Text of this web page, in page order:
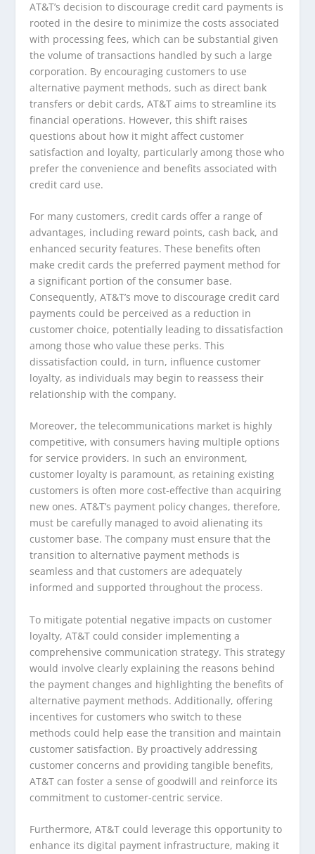
AT&T’s decision to discourage credit card payments is
rooted in the desire to minimize the costs associated
with processing fees, which can be substantial given
the volume of transactions handled by such a large
corporation. By encouraging customers to use
alternative payment methods, such as direct bank
transfers or debit cards, AT&T aims to streamline its
financial operations. However, this shift raises
questions about how it might affect customer
satisfaction and loyalty, particularly among those who
prefer the convenience and benefits associated with
credit card use.
For many customers, credit cards offer a range of
advantages, including reward points, cash back, and
enhanced security features. These benefits often
make credit cards the preferred payment method for
a significant portion of the consumer base.
Consequently, AT&T’s move to discourage credit card
payments could be perceived as a reduction in
customer choice, potentially leading to dissatisfaction
among those who value these perks. This
dissatisfaction could, in turn, influence customer
loyalty, as individuals may begin to reassess their
relationship with the company.
Moreover, the telecommunications market is highly
competitive, with consumers having multiple options
for service providers. In such an environment,
customer loyalty is paramount, as retaining existing
customers is often more cost-effective than acquiring
new ones. AT&T’s payment policy changes, therefore,
must be carefully managed to avoid alienating its
customer base. The company must ensure that the
transition to alternative payment methods is
seamless and that customers are adequately
informed and supported throughout the process.
To mitigate potential negative impacts on customer
loyalty, AT&T could consider implementing a
comprehensive communication strategy. This strategy
would involve clearly explaining the reasons behind
the payment changes and highlighting the benefits of
alternative payment methods. Additionally, offering
incentives for customers who switch to these
methods could help ease the transition and maintain
customer satisfaction. By proactively addressing
customer concerns and providing tangible benefits,
AT&T can foster a sense of goodwill and reinforce its
commitment to customer-centric service.
Furthermore, AT&T could leverage this opportunity to
enhance its digital payment infrastructure, making it